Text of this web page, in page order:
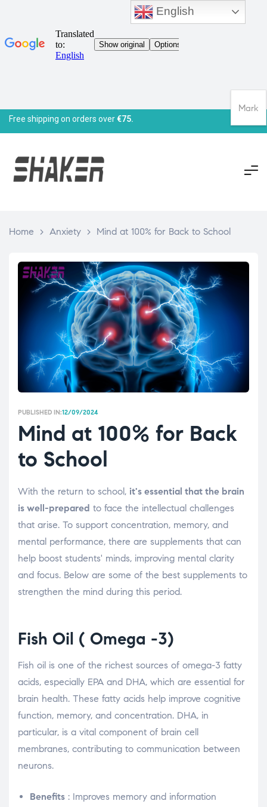
Free shipping on orders over€75.
Home > Anxiety > Mind at 100% for Back to School
PUBLISHED IN:12/09/2024
Mind at 100% for Back
to School
With the return to school, it's essential that the brain
is well-prepared to face the intellectual challenges
that arise. To support concentration, memory, and
mental performance, there are supplements that can
help boost students' minds, improving mental clarity
and focus. Below are some of the best supplements to
strengthen the mind during this period.
Fish Oil ( Omega -3)
Fish oil is one of the richest sources of omega-3 fatty
acids, especially EPA and DHA, which are essential for
brain health. These fatty acids help improve cognitive
function, memory, and concentration. DHA, in
particular, is a vital component of brain cell
membranes, contributing to communication between
neurons.
Benefits : Improves memory and information
English
Mark